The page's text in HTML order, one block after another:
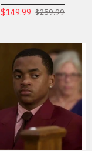
$149.99 $259.99